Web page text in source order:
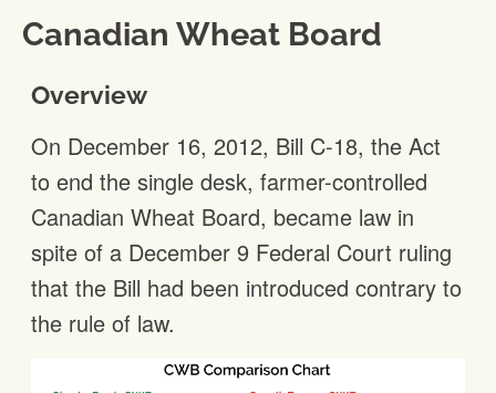
Canadian Wheat Board
Overview
On December 16, 2012, Bill C-18, the Act
to end the single desk, farmer-controlled
Canadian Wheat Board, became law in
spite of a December 9 Federal Court ruling
that the Bill had been introduced contrary to
the rule of law.